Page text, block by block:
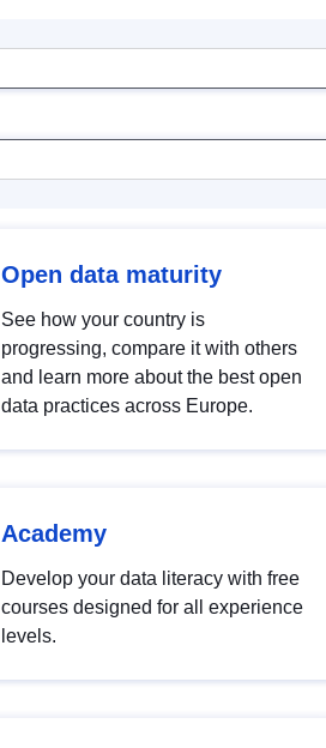
Open data maturity
See how your country is
progressing, compare it with others
and learn more about the best open
data practices across Europe.
Academy
Develop your data literacy with free
courses designed for all experience
levels.